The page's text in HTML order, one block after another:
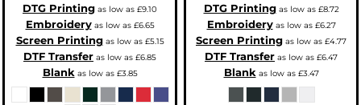
DTG Printing as low as £9.10
Embroideryas low as £6.65
Screen Printingas low as £5.15
DTF Transfer as low as £6.85
Blankas low as £3.85
DTG Printingas low as £8.72
Embroideryas low as £6.27
Screen Printing as low as £4.77
DTF Transfer as low as £6.47
Blankas low as £3.47